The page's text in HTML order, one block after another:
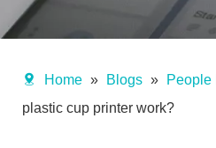
Home » Blogs » People
plastic cup printer work?